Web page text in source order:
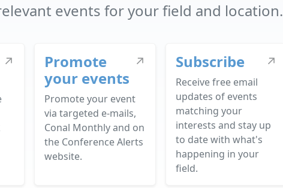
events for your field and location.
↗
Promote
your events
↗
Promote your event
via targeted e-mails,
Conal Monthly and on
the Conference Alerts
website.
Subscribe ↗
Receive free email
updates of events
matching your
interests and stay up
to date with what's
happening in your
field.